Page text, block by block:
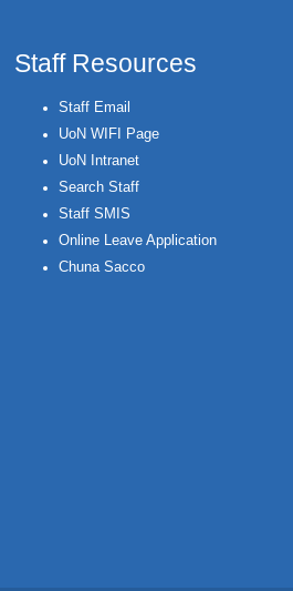
Staff Resources
Staff Email
UoN WIFI Page
UoN Intranet
Search Staff
Staff SMIS
Online Leave Application
Chuna Sacco